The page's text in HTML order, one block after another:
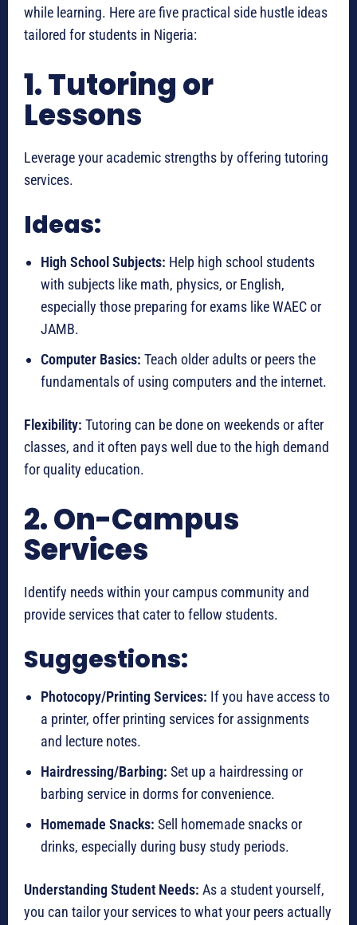
while learning. Here are five practical side hustle ideas
tailored for students in Nigeria:
1. Tutoring or
Lessons
Leverage your academic strengths by offering tutoring
services.
Ideas:
High School Subjects: Help high school students
with subjects like math, physics, or English,
especially those preparing for exams like WAEC or
JAMB.
Computer Basics: Teach older adults or peers the
fundamentals of using computers and the internet.
Flexibility: Tutoring can be done on weekends or after
classes, and it often pays well due to the high demand
for quality education.
2. On-Campus
Services
Identify needs within your campus community and
provide services that cater to fellow students.
Suggestions:
Photocopy/Printing Services: If you have access to
a printer, offer printing services for assignments
and lecture notes.
Hairdressing/Barbing: Set up a hairdressing or
barbing service in dorms for convenience.
Homemade Snacks: Sell homemade snacks or
drinks, especially during busy study periods.
Understanding Student Needs: As a student yourself,
you can tailor your services to what your peers actually